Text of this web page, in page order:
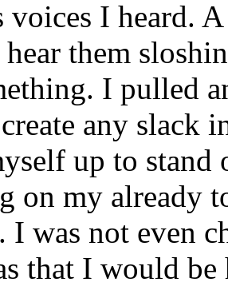
voices I heard.
them
I pulled
any slack
up to stand
on my already
I was not even
that I would